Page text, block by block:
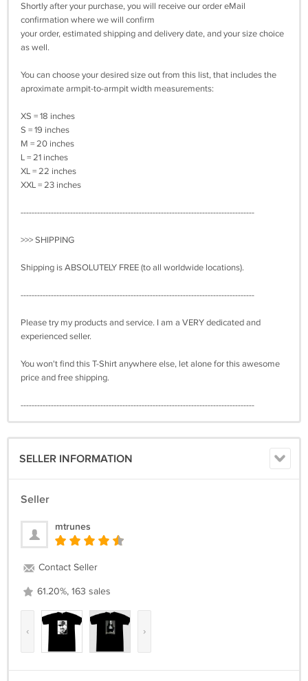
Shortly after your purchase, you will receive our order eMail
confirmation where we will confirm
your order, estimated shipping and delivery date, and your size choice
as well.
You can choose your desired size out from this list, that includes the
aproximate armpit-to-armpit width measurements:
XS = 18 inches
S = 19 inches
M = 20 inches
L = 21 inches
XL = 22 inches
XXL = 23 inches
-------------------------------------------------------------------------------------
>>> SHIPPING
Shipping is ABSOLUTELY FREE (to all worldwide locations).
-------------------------------------------------------------------------------------
Please try my products and service. I am a VERY dedicated and
experienced seller.
You won't find this T-Shirt anywhere else, let alone for this awesome
price and free shipping.
-------------------------------------------------------------------------------------
SELLER INFORMATION
Seller
mtrunes
Contact Seller
61.20%, 163 sales
‹ ›